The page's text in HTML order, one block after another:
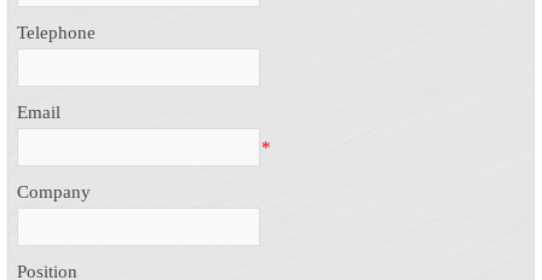
Telephone
Email
*
Company
Position